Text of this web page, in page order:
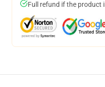
Full refund if the product